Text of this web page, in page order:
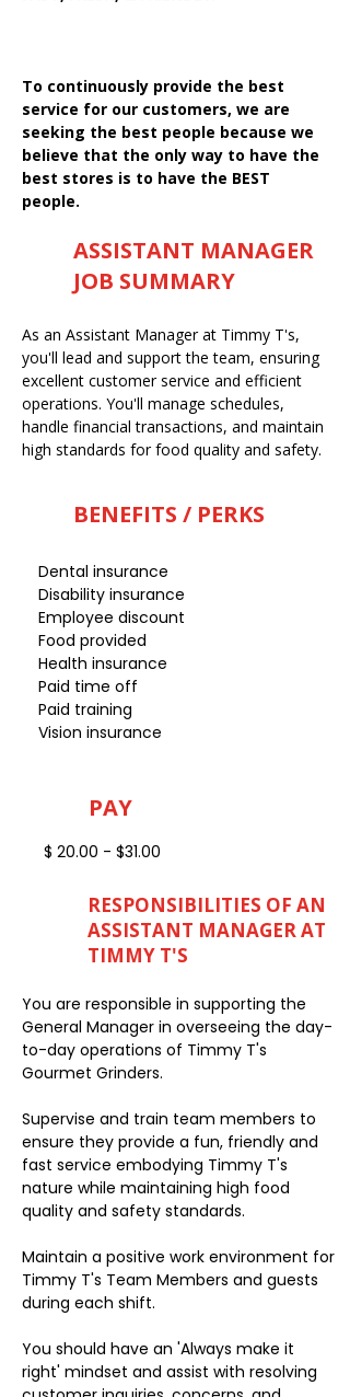
To continuously provide the best
service for our customers, we are
seeking the best people because we
believe that the only way to have the
best stores is to have the BEST
people.
ASSISTANT MANAGER
JOB SUMMARY
As an Assistant Manager at Timmy T's,
you'll lead and support the team, ensuring
excellent customer service and efficient
operations. You'll manage schedules,
handle financial transactions, and maintain
high standards for food quality and safety.
BENEFITS / PERKS
Dental insurance
Disability insurance
Employee discount
Food provided
Health insurance
Paid time off
Paid training
Vision insurance
PAY
$ 20.00 - $31.00
RESPONSIBILITIES OF AN
ASSISTANT MANAGER AT
TIMMY T'S
You are responsible in supporting the
General Manager in overseeing the day-
to-day operations of Timmy T's
Gourmet Grinders.
Supervise and train team members to
ensure they provide a fun, friendly and
fast service embodying Timmy T's
nature while maintaining high food
quality and safety standards.
Maintain a positive work environment for
Timmy T's Team Members and guests
during each shift.
You should have an 'Always make it
right' mindset and assist with resolving